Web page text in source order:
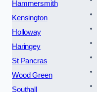
Hammersmith
Kensington
Holloway
Haringey
St Pancras
Wood Green
Southall